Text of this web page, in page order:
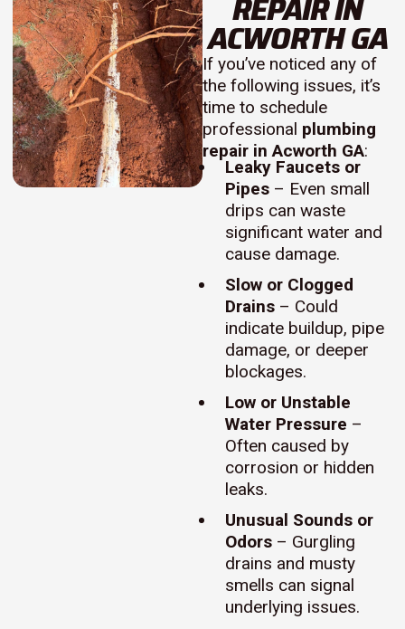
REPAIR IN
ACWORTH GA
If you’ve noticed any of
the following issues, it’s
time to schedule
professional plumbing
repair in Acworth GA:
Leaky Faucets or
Pipes– Even small
drips can waste
significant water and
cause damage.
Slow or Clogged
Drains– Could
indicate buildup, pipe
damage, or deeper
blockages.
Low or Unstable
Water Pressure –
Often caused by
corrosion or hidden
leaks.
Unusual Sounds or
Odors– Gurgling
drains and musty
smells can signal
underlying issues.